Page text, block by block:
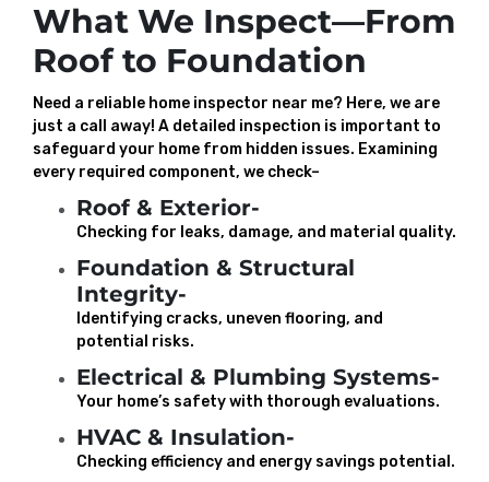
What We Inspect—From
Roof to Foundation
Need a reliable home inspector near me? Here, we are
just a call away! A detailed inspection is important to
safeguard your home from hidden issues. Examining
every required component, we check–
Roof & Exterior-
Checking for leaks, damage, and material quality.
Foundation & Structural
Integrity-
Identifying cracks, uneven flooring, and
potential risks.
Electrical & Plumbing Systems-
Your home’s safety with thorough evaluations.
HVAC & Insulation-
Checking efficiency and energy savings potential.